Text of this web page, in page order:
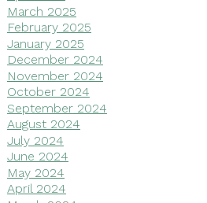
March 2025
February 2025
January 2025
December 2024
November 2024
October 2024
September 2024
August 2024
July 2024
June 2024
May 2024
April 2024